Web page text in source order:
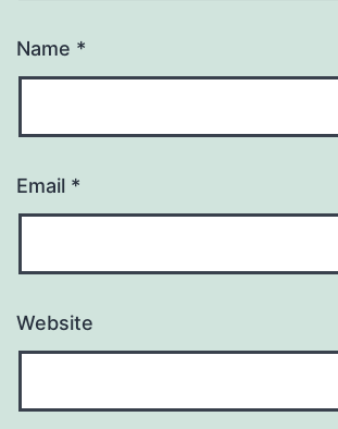
Name *
Email *
Website